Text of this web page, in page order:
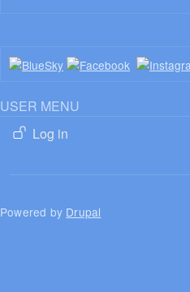
USER MENU
Log in
Powered by Drupal